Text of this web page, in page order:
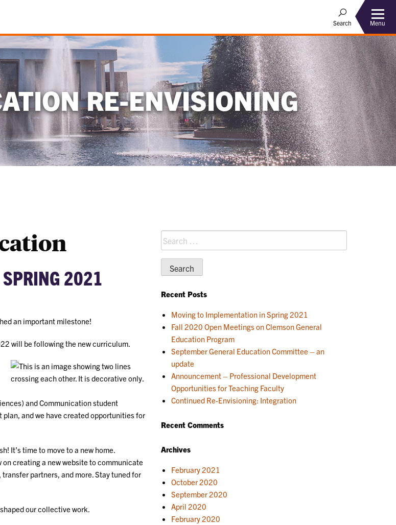
Search Menu
RE-ENVISIONING
2021
an important milestone!
will be following the new curriculum.
and Communication student
and we have created opportunities for
It’s time to move to a new home.
on creating a new website to communicate
partners, and more. Stay tuned for
our collective work.
Search
for:
Recent Posts
Moving to Implementation in Spring 2021
Fall 2020 Open Meetings on Clemson General
Education Program
September General Education Committee – an
update
Announcement – Professional Development
Opportunities for Teaching Faculty
Continued Re-Envisioning: Integration
Recent Comments
Archives
February 2021
October 2020
September 2020
April 2020
February 2020